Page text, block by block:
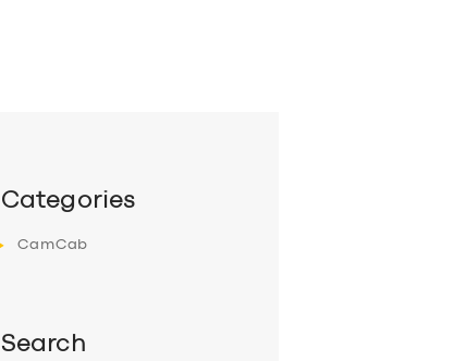
Categories
CamCab
Search